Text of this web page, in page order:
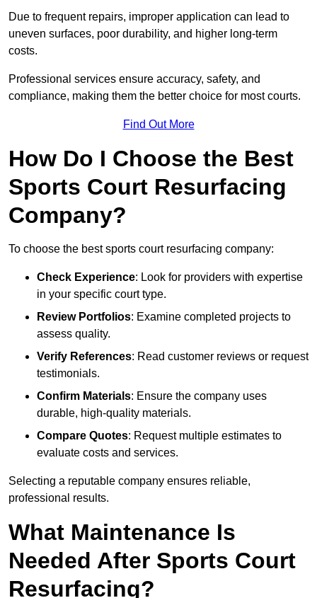
Due to frequent repairs, improper application can lead to
uneven surfaces, poor durability, and higher long-term
costs.
Professional services ensure accuracy, safety, and
compliance, making them the better choice for most courts.
Find Out More
How Do I Choose the Best
Sports Court Resurfacing
Company?
To choose the best sports court resurfacing company:
Check Experience: Look for providers with expertise
in your specific court type.
Review Portfolios: Examine completed projects to
assess quality.
Verify References: Read customer reviews or request
testimonials.
Confirm Materials: Ensure the company uses
durable, high-quality materials.
Compare Quotes: Request multiple estimates to
evaluate costs and services.
Selecting a reputable company ensures reliable,
professional results.
What Maintenance Is
Needed After Sports Court
Resurfacing?